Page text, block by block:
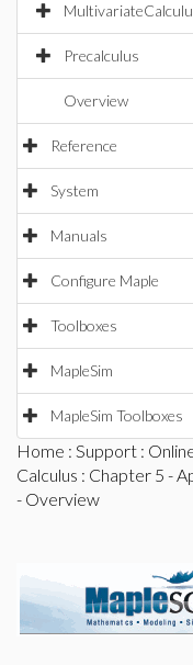
Precalculus
Overview
Reference
System
Manuals
Configure Maple
Toolboxes
MapleSim
MapleSim Toolboxes
Home : Support :
Calculus : Chapter 5 -
- Overview